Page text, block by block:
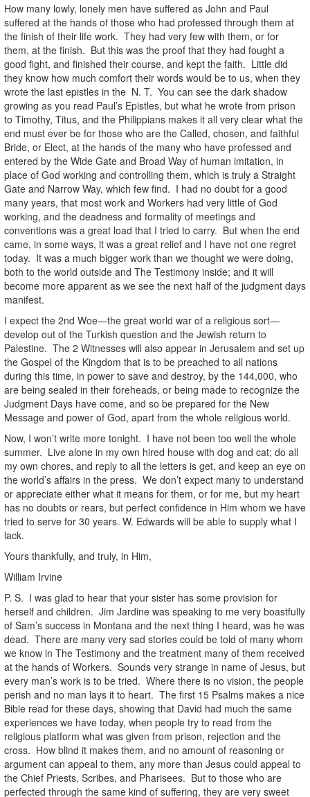
How many lowly, lonely men have suffered as John and Paul
suffered at the hands of those who had professed through them at
the finish of their life work. They had very few with them, or for
them, at the finish. But this was the proof that they had fought a
good fight, and finished their course, and kept the faith. Little did
they know how much comfort their words would be to us, when they
wrote the last epistles in the N. T. You can see the dark shadow
growing as you read Paul’s Epistles, but what he wrote from prison
to Timothy, Titus, and the Philippians makes it all very clear what the
end must ever be for those who are the Called, chosen, and faithful
Bride, or Elect, at the hands of the many who have professed and
entered by the Wide Gate and Broad Way of human imitation, in
place of God working and controlling them, which is truly a Straight
Gate and Narrow Way, which few find. I had no doubt for a good
many years, that most work and Workers had very little of God
working, and the deadness and formality of meetings and
conventions was a great load that I tried to carry. But when the end
came, in some ways, it was a great relief and I have not one regret
today. It was a much bigger work than we thought we were doing,
both to the world outside and The Testimony inside; and it will
become more apparent as we see the next half of the judgment days
manifest.
I expect the 2nd Woe—the great world war of a religious sort—
develop out of the Turkish question and the Jewish return to
Palestine. The 2 Witnesses will also appear in Jerusalem and set up
the Gospel of the Kingdom that is to be preached to all nations
during this time, in power to save and destroy, by the 144,000, who
are being sealed in their foreheads, or being made to recognize the
Judgment Days have come, and so be prepared for the New
Message and power of God, apart from the whole religious world.
Now, I won’t write more tonight. I have not been too well the whole
summer. Live alone in my own hired house with dog and cat; do all
my own chores, and reply to all the letters is get, and keep an eye on
the world’s affairs in the press. We don’t expect many to understand
or appreciate either what it means for them, or for me, but my heart
has no doubts or rears, but perfect confidence in Him whom we have
tried to serve for 30 years. W. Edwards will be able to supply what I
lack.
Yours thankfully, and truly, in Him,
William Irvine
P. S. I was glad to hear that your sister has some provision for
herself and children. Jim Jardine was speaking to me very boastfully
of Sam’s success in Montana and the next thing I heard, was he was
dead. There are many very sad stories could be told of many whom
we know in The Testimony and the treatment many of them received
at the hands of Workers. Sounds very strange in name of Jesus, but
every man’s work is to be tried. Where there is no vision, the people
perish and no man lays it to heart. The first 15 Psalms makes a nice
Bible read for these days, showing that David had much the same
experiences we have today, when people try to read from the
religious platform what was given from prison, rejection and the
cross. How blind it makes them, and no amount of reasoning or
argument can appeal to them, any more than Jesus could appeal to
the Chief Priests, Scribes, and Pharisees. But to those who are
perfected through the same kind of suffering, they are very sweet